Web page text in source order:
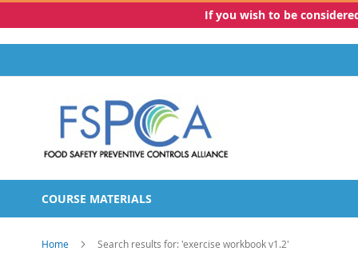
If you wish to be
to
COURSE MATERIALS
Home Search results for: 'exercise workbook v1.2'